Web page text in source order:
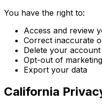
You have the right to:
Access and review
Correct inaccurate
Delete your
Opt-out of
Export your data
California